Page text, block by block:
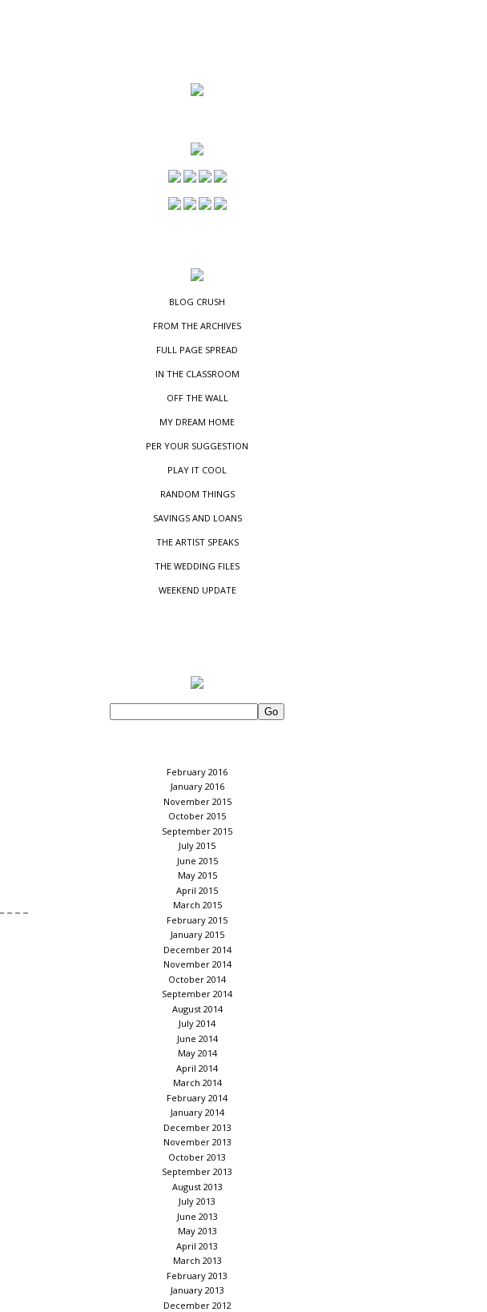
BLOG CRUSH
FROM THE ARCHIVES
FULL PAGE SPREAD
IN THE CLASSROOM
OFF THE WALL
MY DREAM HOME
PER YOUR SUGGESTION
PLAY IT COOL
RANDOM THINGS
SAVINGS AND LOANS
THE ARTIST SPEAKS
THE WEDDING FILES
WEEKEND UPDATE
February 2016
January 2016
November 2015
October 2015
September 2015
July 2015
June 2015
May 2015
April 2015
March 2015
February 2015
January 2015
December 2014
November 2014
October 2014
September 2014
August 2014
July 2014
June 2014
May 2014
April 2014
March 2014
February 2014
January 2014
December 2013
November 2013
October 2013
September 2013
August 2013
July 2013
June 2013
May 2013
April 2013
March 2013
February 2013
January 2013
December 2012